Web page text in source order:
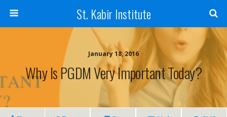
St. Kabir Institute
January 18, 2016
Why Is PGDM Very Important Today?